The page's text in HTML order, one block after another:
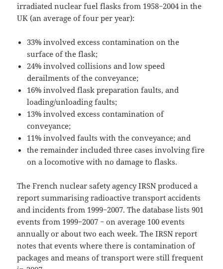
irradiated nuclear fuel flasks from 1958−2004 in the
UK (an average of four per year):
33% involved excess contamination on the
surface of the flask;
24% involved collisions and low speed
derailments of the conveyance;
16% involved flask preparation faults, and
loading/unloading faults;
13% involved excess contamination of
conveyance;
11% involved faults with the conveyance; and
the remainder included three cases involving fire
on a locomotive with no damage to flasks.
The French nuclear safety agency IRSN produced a
report summarising radioactive transport accidents
and incidents from 1999−2007. The database lists 901
events from 1999−2007 − on average 100 events
annually or about two each week. The IRSN report
notes that events where there is contamination of
packages and means of transport were still frequent